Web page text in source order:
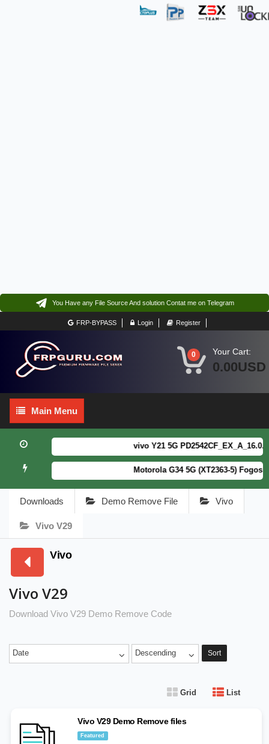
You Have any File Source And solution Contat me on Telegram
FRP-BYPASS Login Register
0 Your Cart:
0.00USD
Main
Menu
Main Menu
vivo Y21 5G
Motorola G34 5G (XT2363-5) Fogos
Downloads Demo Remove File Vivo
Vivo V29
Vivo
Vivo V29
Download Vivo V29 Demo Remove Code
Date Descending Sort
Grid List
Vivo V29 Demo Remove files
Featured